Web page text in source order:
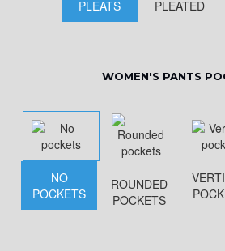
PLEATS
PLEATED
WOMEN'S PANTS
NO
POCKETS
ROUNDED
POCKETS